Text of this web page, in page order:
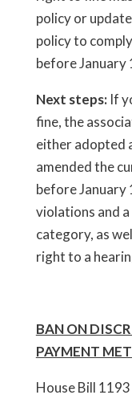
policy or
policy to
before January
Next steps:If
fine, the
either adopted
amended the
before January
violations and
category, as
right to a
BAN ON
PAYMENT
House Bill 1193